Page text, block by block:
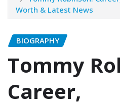
Worth & Latest News
BIOGRAPHY
Tommy
Career,